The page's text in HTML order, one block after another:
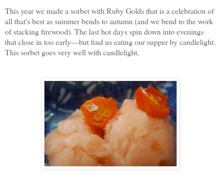
This year we made a sorbet with Ruby Golds that is a celebration of
all that's best as summer bends to autumn (and we bend to the work
of stacking firewood). The last hot days spin down into evenings
that close in too early—but find us eating our supper by candlelight.
This sorbet goes very well with candlelight.